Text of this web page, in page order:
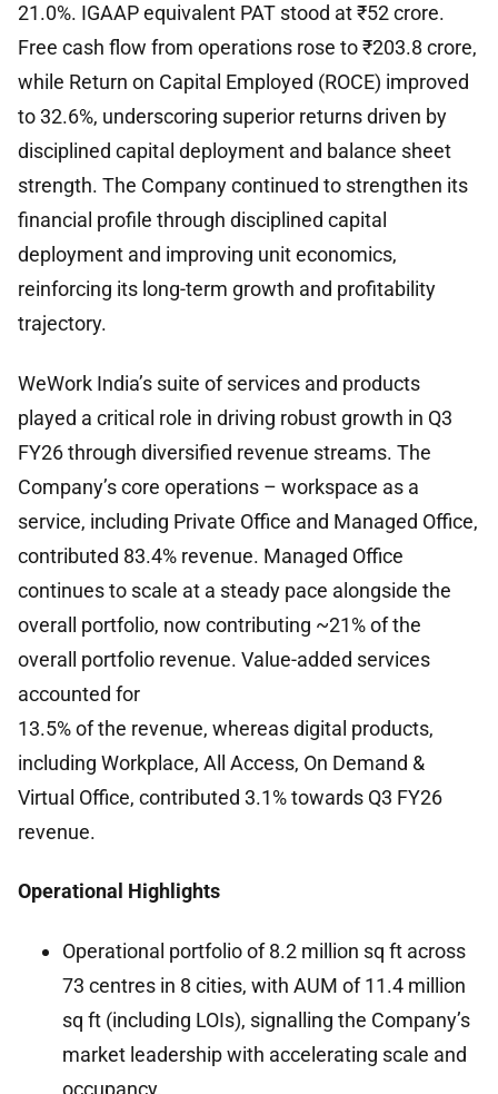
21.0%. IGAAP equivalent PAT stood at ₹52 crore.
Free cash flow from operations rose to ₹203.8 crore,
while Return on Capital Employed (ROCE) improved
to 32.6%, underscoring superior returns driven by
disciplined capital deployment and balance sheet
strength. The Company continued to strengthen its
financial profile through disciplined capital
deployment and improving unit economics,
reinforcing its long-term growth and profitability
trajectory.
WeWork India’s suite of services and products
played a critical role in driving robust growth in Q3
FY26 through diversified revenue streams. The
Company’s core operations – workspace as a
service, including Private Office and Managed Office,
contributed 83.4% revenue. Managed Office
continues to scale at a steady pace alongside the
overall portfolio, now contributing ~21% of the
overall portfolio revenue. Value-added services
accounted for
13.5% of the revenue, whereas digital products,
including Workplace, All Access, On Demand &
Virtual Office, contributed 3.1% towards Q3 FY26
revenue.
Operational Highlights
Operational portfolio of 8.2 million sq ft across
73 centres in 8 cities, with AUM of 11.4 million
sq ft (including LOIs), signalling the Company’s
market leadership with accelerating scale and
occupancy.